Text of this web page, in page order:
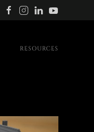
RESOURCES